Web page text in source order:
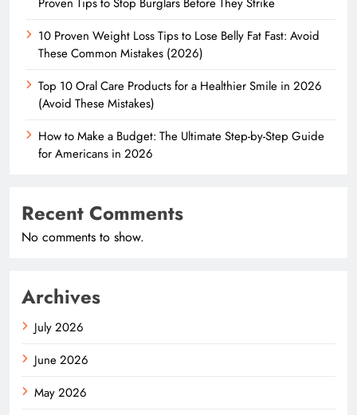
10 Proven Weight Loss Tips to Lose Belly Fat Fast: Avoid
These Common Mistakes (2026)
Top 10 Oral Care Products for a Healthier Smile in 2026
(Avoid These Mistakes)
How to Make a Budget: The Ultimate Step-by-Step Guide
for Americans in 2026
Recent Comments
No comments to show.
Archives
July 2026
June 2026
May 2026